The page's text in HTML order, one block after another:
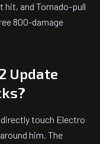
hit, and Tornado-pull
800-damage
Update
touch Electro
him. The